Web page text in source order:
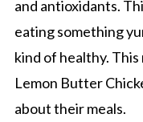
and antioxidants.
eating something
kind of healthy.
Lemon Butter
about their meals.